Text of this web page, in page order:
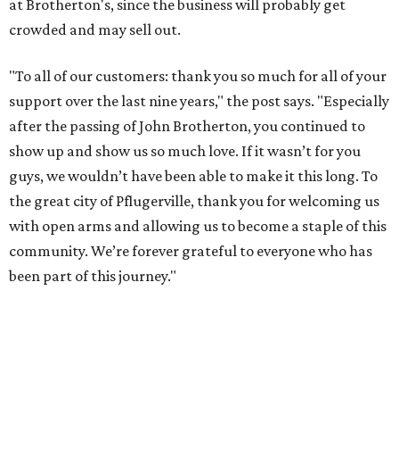
at Brotherton's, since the business will probably get
crowded and may sell out.
"To all of our customers: thank you so much for all of your
support over the last nine years," the post says. "Especially
after the passing of John Brotherton, you continued to
show up and show us so much love. If it wasn’t for you
guys, we wouldn’t have been able to make it this long. To
the great city of Pflugerville, thank you for welcoming us
with open arms and allowing us to become a staple of this
community. We’re forever grateful to everyone who has
been part of this journey."